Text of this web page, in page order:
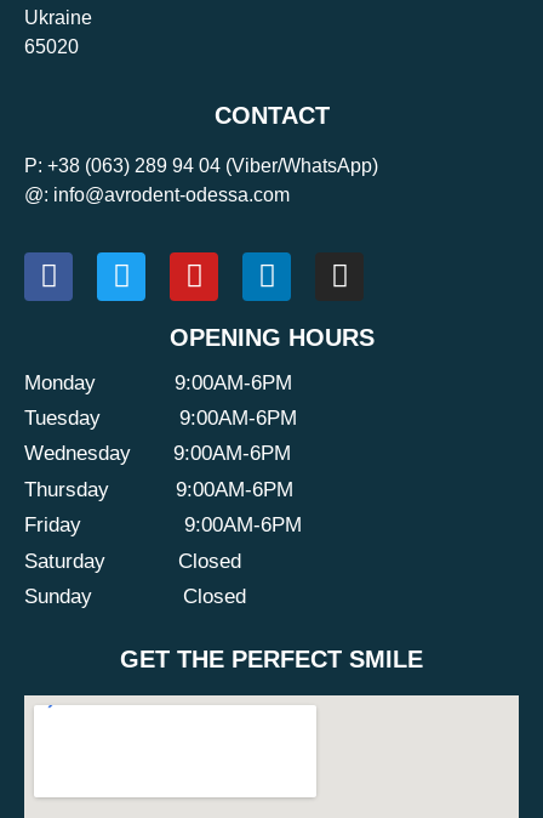
Ukraine
65020
CONTACT
P: +38 (063) 289 94 04 (Viber/WhatsApp)
@: info@avrodent-odessa.com
OPENING HOURS
Monday
9:00AM-6PM
Tuesday 9:00AM-6PM
Wednesday 9:00AM-6PM
Thursday 9:00AM-6PM
Friday 9:00AM-6PM
Saturday Closed
Sunday Closed
GET THE PERFECT SMILE